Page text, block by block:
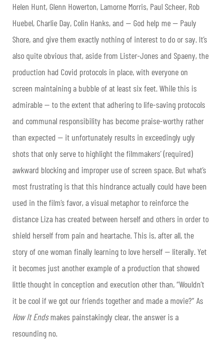
Helen Hunt, Glenn Howerton, Lamorne Morris, Paul Scheer, Rob
Huebel, Charlie Day, Colin Hanks, and — God help me — Pauly
Shore, and give them exactly nothing of interest to do or say. It’s
also quite obvious that, aside from Lister-Jones and Spaeny, the
production had Covid protocols in place, with everyone on
screen maintaining a bubble of at least six feet. While this is
admirable — to the extent that adhering to life-saving protocols
and communal responsibility has become praise-worthy rather
than expected — it unfortunately results in exceedingly ugly
shots that only serve to highlight the filmmakers’ (required)
awkward blocking and improper use of screen space. But what’s
most frustrating is that this hindrance actually could have been
used in the film’s favor, a visual metaphor to reinforce the
distance Liza has created between herself and others in order to
shield herself from pain and heartache. This is, after all, the
story of one woman finally learning to love herself — literally. Yet
it becomes just another example of a production that showed
little thought in conception and execution other than, “Wouldn’t
it be cool if we got our friends together and made a movie?” As
How It Endsmakes painstakingly clear, the answer is a
resounding no.